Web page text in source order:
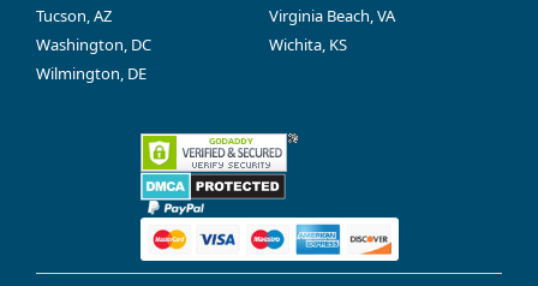
Tucson, AZ
Virginia Beach, VA
Washington, DC
Wichita, KS
Wilmington, DE